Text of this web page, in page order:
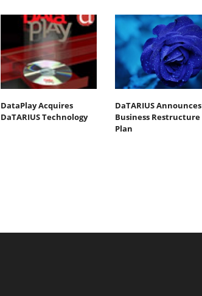
DataPlay Acquires
DaTARIUS Technology
DaTARIUS Announces
Business Restructure
Plan